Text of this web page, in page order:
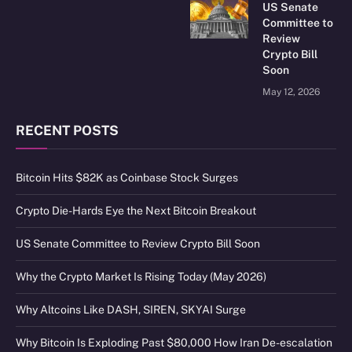
US Senate
Committee to
Review
Crypto Bill
Soon
May 12, 2026
RECENT POSTS
Bitcoin Hits $82K as Coinbase Stock Surges
Crypto Die-Hards Eye the Next Bitcoin Breakout
US Senate Committee to Review Crypto Bill Soon
Why the Crypto Market Is Rising Today (May 2026)
Why Altcoins Like DASH, SIREN, SKYAI Surge
Why Bitcoin Is Exploding Past $80,000 How Iran De-escalation